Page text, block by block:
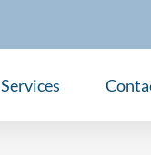
Services